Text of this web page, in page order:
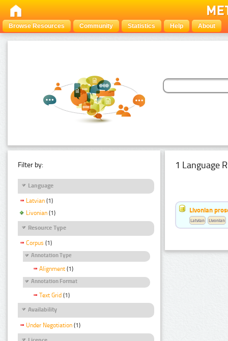
Browse Resources Community Statistics Help About
Filter by:
Language
Latvian (1)
Livonian (1)
Resource Type
Corpus (1)
Annotation Type
Alignment (1)
Annotation Format
Text Grid (1)
Availability
Under Negotiation (1)
1 Language
Livonian
Latvian Livonian